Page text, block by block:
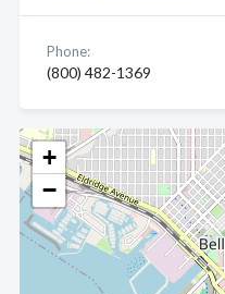
+
−
Phone:
(800) 482-1369